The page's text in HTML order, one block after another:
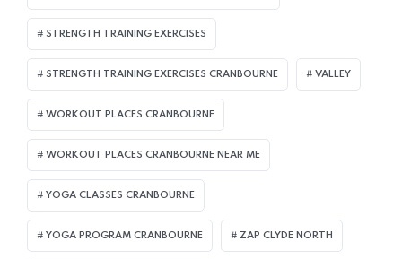
STRENGTH TRAINING EXERCISES
STRENGTH TRAINING EXERCISES CRANBOURNE VALLEY
WORKOUT PLACES CRANBOURNE
WORKOUT PLACES CRANBOURNE NEAR ME
YOGA CLASSES CRANBOURNE
YOGA PROGRAM CRANBOURNE ZAP CLYDE NORTH